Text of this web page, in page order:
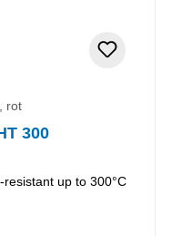
rot
300
up to 300°C